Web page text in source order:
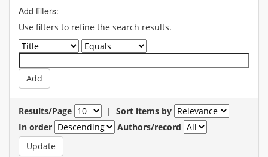
Add filters:
Use filters to refine the search results.
Results/Page | Sort items by
In order
Authors/record